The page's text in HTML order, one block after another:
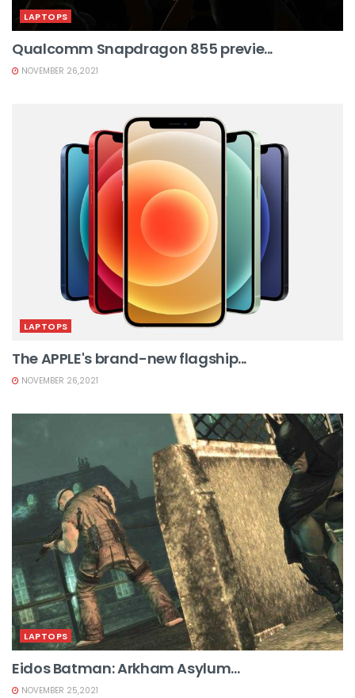
LAPTOPS
Qualcomm Snapdragon 855 previe...
NOVEMBER 26,2021
LAPTOPS
The APPLE's brand-new flagship...
NOVEMBER 26,2021
LAPTOPS
Eidos Batman: Arkham Asylum...
NOVEMBER 25,2021